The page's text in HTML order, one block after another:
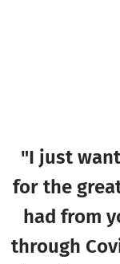
"I just
for the
had from
through